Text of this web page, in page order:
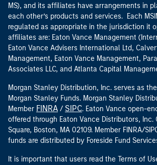
MS), and its affiliates have arrangements in
each other’s products and services. Each
regulated as appropriate in the jurisdiction it
affiliates are: Eaton Vance Management
Eaton Vance Advisers International Ltd,
Management, Eaton Vance Management,
Associates LLC, and Atlanta Capital
Morgan Stanley Distribution, Inc. serves as
Morgan Stanley Funds. Morgan Stanley
Member FINRA / SIPC. Eaton Vance open-
offered through Eaton Vance Distributors, Inc.
Square, Boston, MA 02109. Member FINRA/
funds are distributed by Foreside Fund
It is important that users read the Terms of